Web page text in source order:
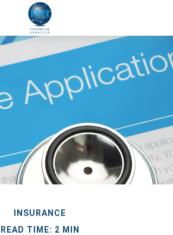
INSURANCE
READ TIME: 2 MIN